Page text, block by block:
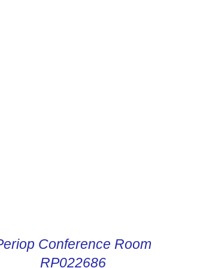
Conference Room
RP022686